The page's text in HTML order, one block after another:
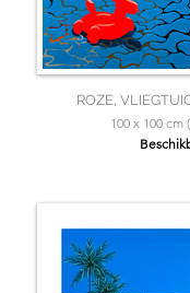
ROZE,
100 x 100 cm